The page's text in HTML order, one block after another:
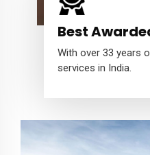
Best
With over 33 years
services in India.